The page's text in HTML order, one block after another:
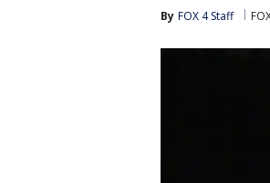
By FOX 4 Staff